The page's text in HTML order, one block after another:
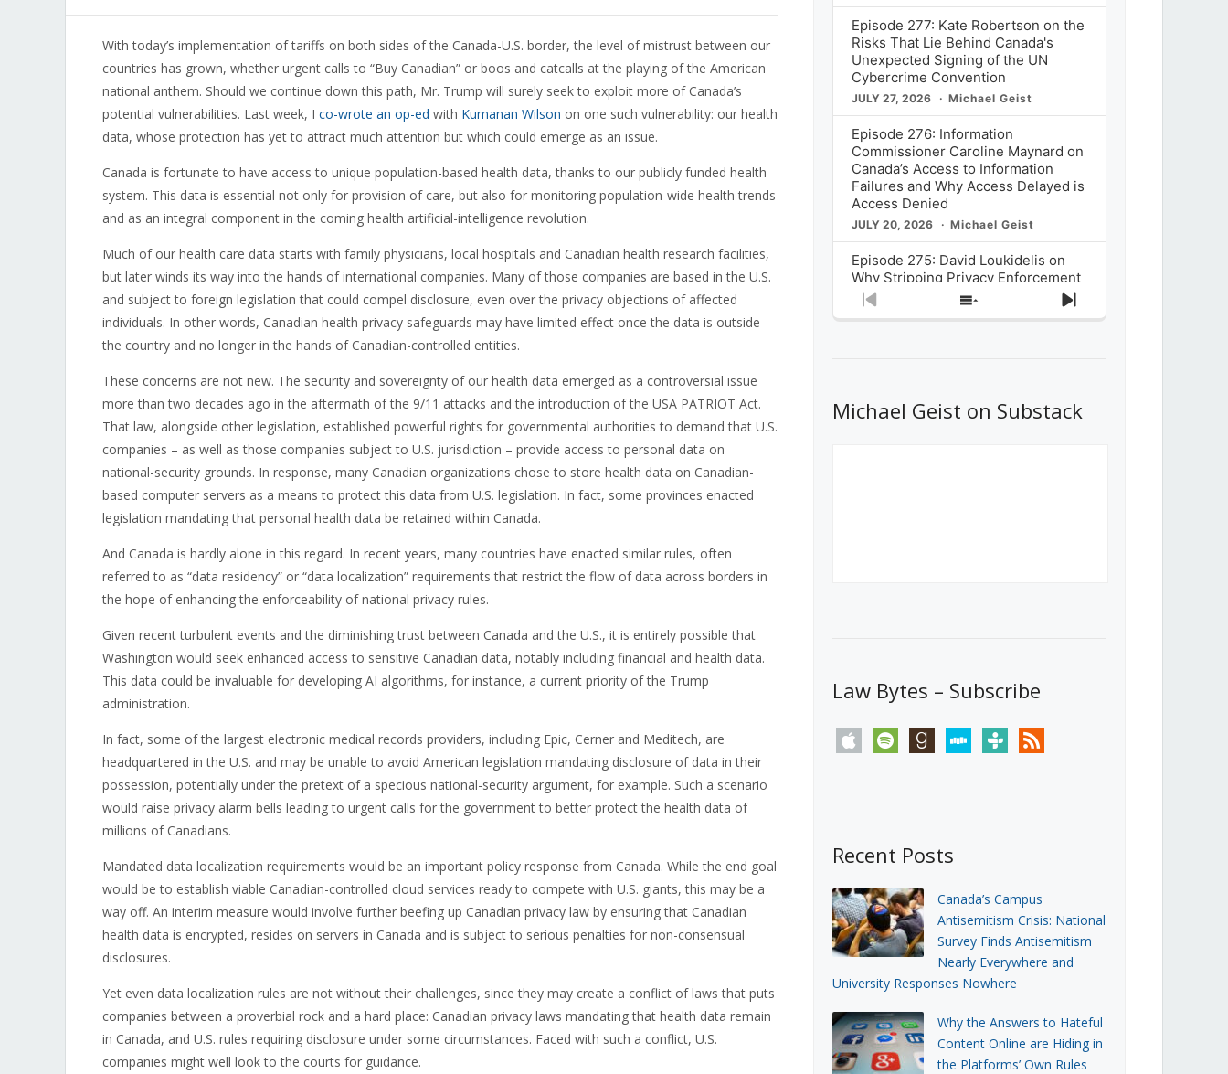
With today’s implementation of tariffs on both sides of the Canada-U.S. border, the level of mistrust between our
countries has grown, whether urgent calls to “Buy Canadian” or boos and catcalls at the playing of the American
national anthem. Should we continue down this path, Mr. Trump will surely seek to exploit more of Canada’s
potential vulnerabilities. Last week, I co-wrote an op-ed with Kumanan Wilson on one such vulnerability: our health
data, whose protection has yet to attract much attention but which could emerge as an issue.
Canada is fortunate to have access to unique population-based health data, thanks to our publicly funded health
system. This data is essential not only for provision of care, but also for monitoring population-wide health trends
and as an integral component in the coming health artificial-intelligence revolution.
Much of our health care data starts with family physicians, local hospitals and Canadian health research facilities,
but later winds its way into the hands of international companies. Many of those companies are based in the U.S.
and subject to foreign legislation that could compel disclosure, even over the privacy objections of affected
individuals. In other words, Canadian health privacy safeguards may have limited effect once the data is outside
the country and no longer in the hands of Canadian-controlled entities.
These concerns are not new. The security and sovereignty of our health data emerged as a controversial issue
more than two decades ago in the aftermath of the 9/11 attacks and the introduction of the USA PATRIOT Act.
That law, alongside other legislation, established powerful rights for governmental authorities to demand that U.S.
companies – as well as those companies subject to U.S. jurisdiction – provide access to personal data on
national-security grounds. In response, many Canadian organizations chose to store health data on Canadian-
based computer servers as a means to protect this data from U.S. legislation. In fact, some provinces enacted
legislation mandating that personal health data be retained within Canada.
And Canada is hardly alone in this regard. In recent years, many countries have enacted similar rules, often
referred to as “data residency” or “data localization” requirements that restrict the flow of data across borders in
the hope of enhancing the enforceability of national privacy rules.
Given recent turbulent events and the diminishing trust between Canada and the U.S., it is entirely possible that
Washington would seek enhanced access to sensitive Canadian data, notably including financial and health data.
This data could be invaluable for developing AI algorithms, for instance, a current priority of the Trump
administration.
In fact, some of the largest electronic medical records providers, including Epic, Cerner and Meditech, are
headquartered in the U.S. and may be unable to avoid American legislation mandating disclosure of data in their
possession, potentially under the pretext of a specious national-security argument, for example. Such a scenario
would raise privacy alarm bells leading to urgent calls for the government to better protect the health data of
millions of Canadians.
Mandated data localization requirements would be an important policy response from Canada. While the end goal
would be to establish viable Canadian-controlled cloud services ready to compete with U.S. giants, this may be a
way off. An interim measure would involve further beefing up Canadian privacy law by ensuring that Canadian
health data is encrypted, resides on servers in Canada and is subject to serious penalties for non-consensual
disclosures.
Yet even data localization rules are not without their challenges, since they may create a conflict of laws that puts
companies between a proverbial rock and a hard place: Canadian privacy laws mandating that health data remain
in Canada, and U.S. rules requiring disclosure under some circumstances. Faced with such a conflict, U.S.
companies might well look to the courts for guidance.
Episode 277: Kate Robertson on the
Risks That Lie Behind Canada's
Unexpected Signing of the UN
Cybercrime Convention
JULY 27, 2026 Michael Geist
Episode 276: Information
Commissioner Caroline Maynard on
Canada’s Access to Information
Failures and Why Access Delayed is
Access Denied
JULY 20, 2026 Michael Geist
Episode 275: David Loukidelis on
Why Stripping Privacy Enforcement
from Canada’s Privacy
Commissioner in Bill C-36 is
What Stakeholders Really Think
About the Government’s Reversal of
Previous
Show
Next
Michael Geist on Substack
Law Bytes – Subscribe
apple spotify goodreadsstitchertunein rss
Recent Posts
Canada’s Campus
Antisemitism Crisis: National
Survey Finds Antisemitism
Nearly Everywhere and
University Responses Nowhere
Why the Answers to Hateful
Content Online are Hiding in
the Platforms’ Own Rules